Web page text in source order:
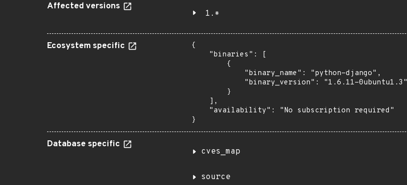
Affected versions
1.*
Ecosystem specific
{
    "binaries": [
        {
            "binary_name": "python-django",
            "binary_version": "1.6.11-0ubuntu1.3"
        }
    ],
    "availability": "No subscription required"
}
Database specific
cves_map
source